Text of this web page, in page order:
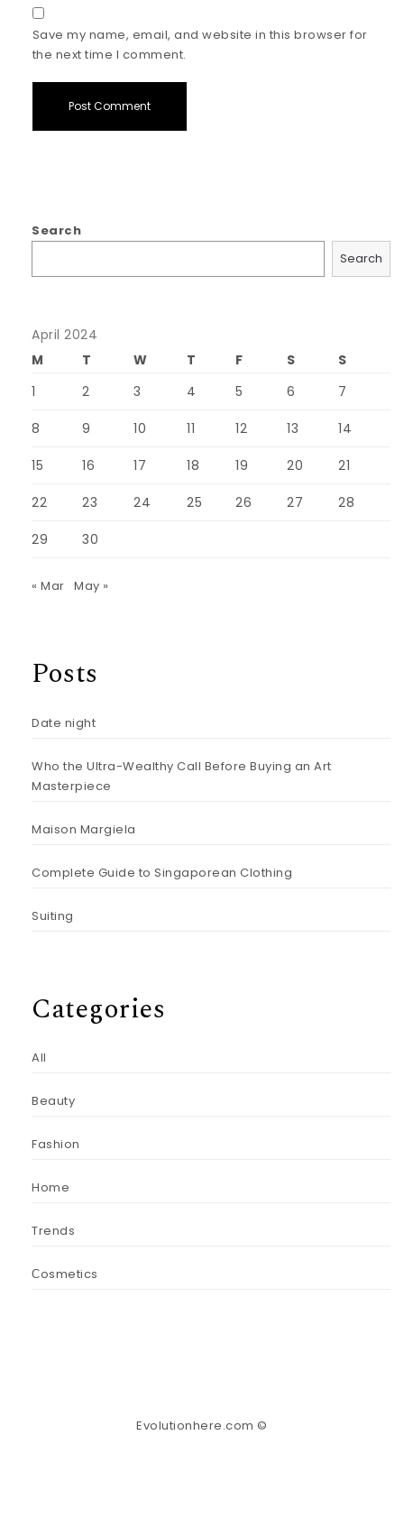
Save my name, email, and website in this browser for
the next time I comment.
Search
Search
April 2024
M
T W T F S
S
1
2 3 4 5 6 7
8 9 10 11 12 13 14
15 16 17 18 19 20 21
22 23 24 25 26 27 28
29 30
« Mar May »
Posts
Date night
Who the Ultra-Wealthy Call Before Buying an Art
Masterpiece
Maison Margiela
Complete Guide to Singaporean Clothing
Suiting
Categories
All
Beauty
Fashion
Home
Trends
Сosmetics
Evolutionhere.com ©